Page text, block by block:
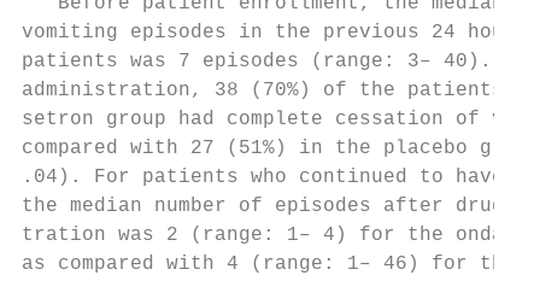
vomiting episodes in the previous 24
patients was 7 episodes (range: 3– 40).
administration, 38 (70%) of the
setron group had complete cessation of
compared with 27 (51%) in the placebo
.04). For patients who continued to
the median number of episodes after
tration was 2 (range: 1– 4) for the
as compared with 4 (range: 1– 46) for